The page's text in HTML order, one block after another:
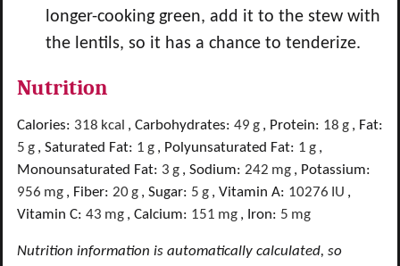
longer-cooking green, add it to the stew with
the lentils, so it has a chance to tenderize.
Nutrition
Calories: 318 kcal , Carbohydrates: 49 g , Protein: 18 g , Fat:
5 g , Saturated Fat: 1 g , Polyunsaturated Fat: 1 g ,
Monounsaturated Fat: 3 g , Sodium: 242 mg , Potassium:
956 mg , Fiber: 20g , Sugar: 5 g , Vitamin A: 10276 IU ,
Vitamin C: 43 mg , Calcium: 151 mg , Iron: 5 mg
Nutrition information is automatically calculated, so